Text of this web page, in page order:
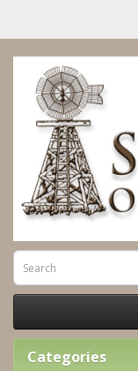
Categories